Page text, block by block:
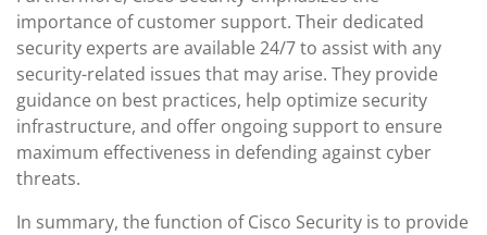
importance of customer support. Their dedicated
security experts are available 24/7 to assist with any
security-related issues that may arise. They provide
guidance on best practices, help optimize security
infrastructure, and offer ongoing support to ensure
maximum effectiveness in defending against cyber
threats.
In summary, the function of Cisco Security is to provide